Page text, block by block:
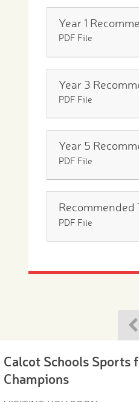
PDF File
PDF File
PDF File
PDF File
Calcot Schools Sports
Champions